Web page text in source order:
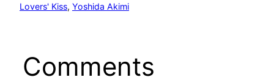
Lovers' Kiss, Yoshida Akimi
Comments